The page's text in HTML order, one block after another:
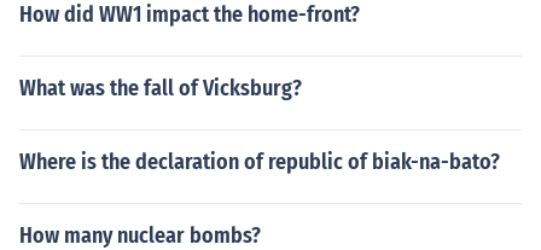
How did WW1 impact the home-front?
What was the fall of Vicksburg?
Where is the declaration of republic of biak-na-bato?
How many nuclear bombs?